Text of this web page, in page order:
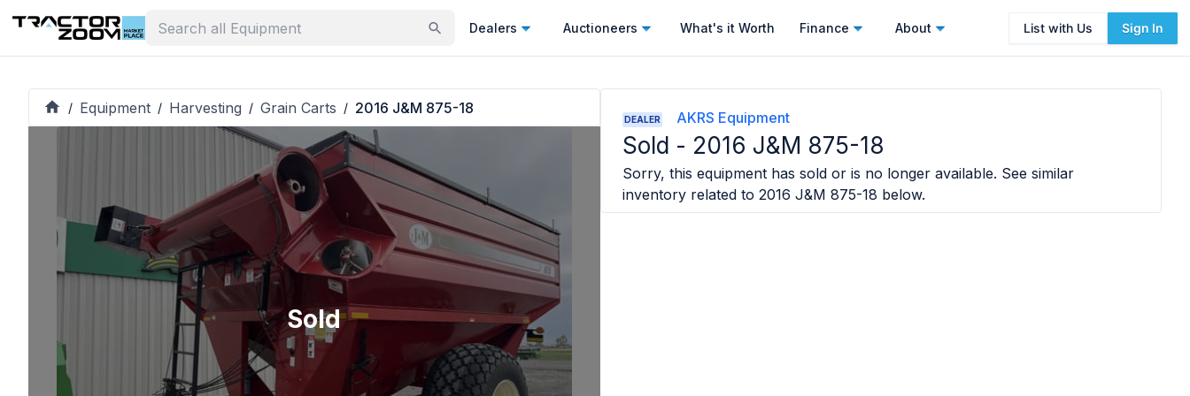
Dealers Auctioneers What's it Worth Finance About List with Us Sign In
/ Equipment / Harvesting / Grain Carts / 2016 J&M 875-18
Sold
DEALER AKRS Equipment
Sold - 2016 J&M 875-18
Sorry, this equipment has sold or is no longer available. See similar
inventory related to 2016 J&M 875-18 below.